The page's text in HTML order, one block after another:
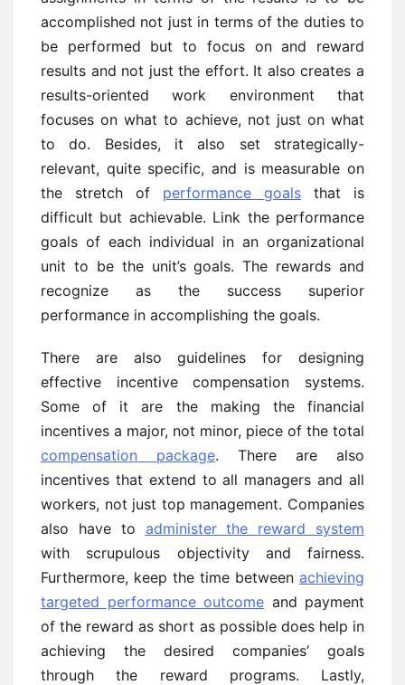
accomplished not just in terms of the duties to
be performed but to focus on and reward
results and not just the effort. It also creates a
results-oriented work environment that
focuses on what to achieve, not just on what
to do. Besides, it also set strategically-
relevant, quite specific, and is measurable on
the stretch of performance goals that is
difficult but achievable. Link the performance
goals of each individual in an organizational
unit to be the unit’s goals. The rewards and
recognize as the success superior
performance in accomplishing the goals.
There are also guidelines for designing
effective incentive compensation systems.
Some of it are the making the financial
incentives a major, not minor, piece of the total
compensation package. There are also
incentives that extend to all managers and all
workers, not just top management. Companies
also have to administer the reward system
with scrupulous objectivity and fairness.
Furthermore, keep the time between achieving
targeted performance outcome and payment
of the reward as short as possible does help in
achieving the desired companies’ goals
through the reward programs. Lastly,